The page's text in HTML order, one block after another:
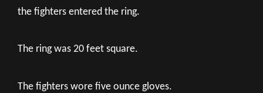
the fighters entered the ring.
The ring was 20 feet square.
The fighters wore five ounce gloves.